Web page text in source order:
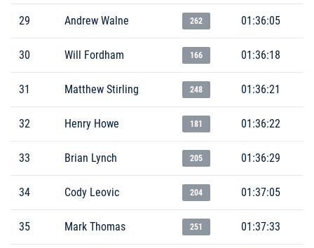
29 Andrew Walne 262 01:36:05
30 Will Fordham 166 01:36:18
31 Matthew Stirling 248 01:36:21
32 Henry Howe 181 01:36:22
33 Brian Lynch 205 01:36:29
34 Cody Leovic 204 01:37:05
35 Mark Thomas 251 01:37:33